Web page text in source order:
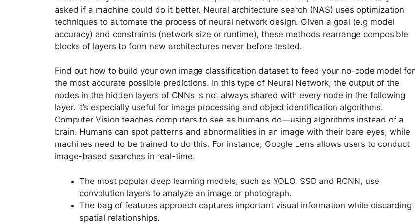
asked if a machine could do it better. Neural architecture search (NAS) uses optimization
techniques to automate the process of neural network design. Given a goal (e.g model
accuracy) and constraints (network size or runtime), these methods rearrange composible
blocks of layers to form new architectures never before tested.
Find out how to build your own image classification dataset to feed your no-code model for
the most accurate possible predictions. In this type of Neural Network, the output of the
nodes in the hidden layers of CNNs is not always shared with every node in the following
layer. It’s especially useful for image processing and object identification algorithms.
Computer Vision teaches computers to see as humans do—using algorithms instead of a
brain. Humans can spot patterns and abnormalities in an image with their bare eyes, while
machines need to be trained to do this. For instance, Google Lens allows users to conduct
image-based searches in real-time.
The most popular deep learning models, such as YOLO, SSD and RCNN, use
convolution layers to analyze an image or photograph.
The bag of features approach captures important visual information while discarding
spatial relationships.